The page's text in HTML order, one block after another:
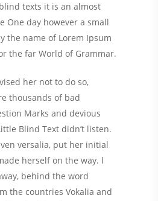
texts it is an almost
One day however a small
the name of Lorem Ipsum
the far World of Grammar.
her not to do so,
thousands of bad
Marks and devious
Blind Text didn’t listen.
versalia, put her initial
herself on the way. l
behind the word
the countries Vokalia and